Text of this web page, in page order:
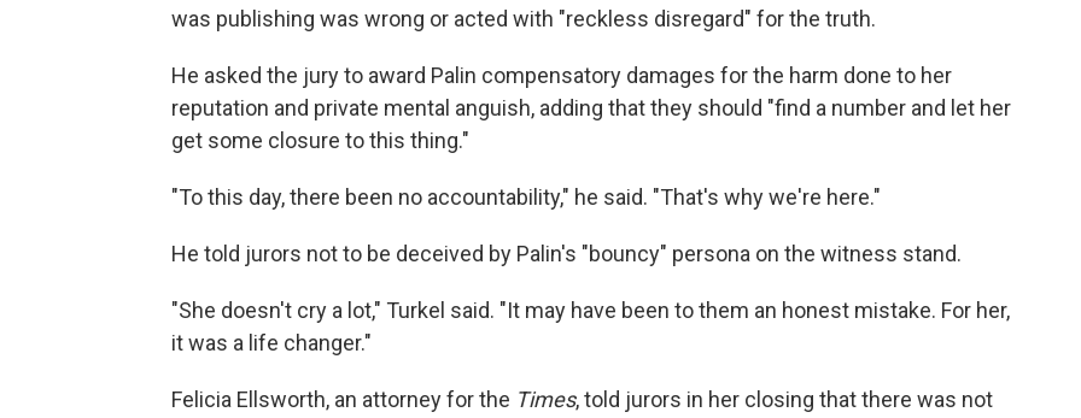
was publishing was wrong or acted with "reckless disregard" for the truth.
He asked the jury to award Palin compensatory damages for the harm done to her
reputation and private mental anguish, adding that they should "find a number and let her
get some closure to this thing."
"To this day, there been no accountability," he said. "That's why we're here."
He told jurors not to be deceived by Palin's "bouncy" persona on the witness stand.
"She doesn't cry a lot," Turkel said. "It may have been to them an honest mistake. For her,
it was a life changer."
Felicia Ellsworth, an attorney for the Times, told jurors in her closing that there was not